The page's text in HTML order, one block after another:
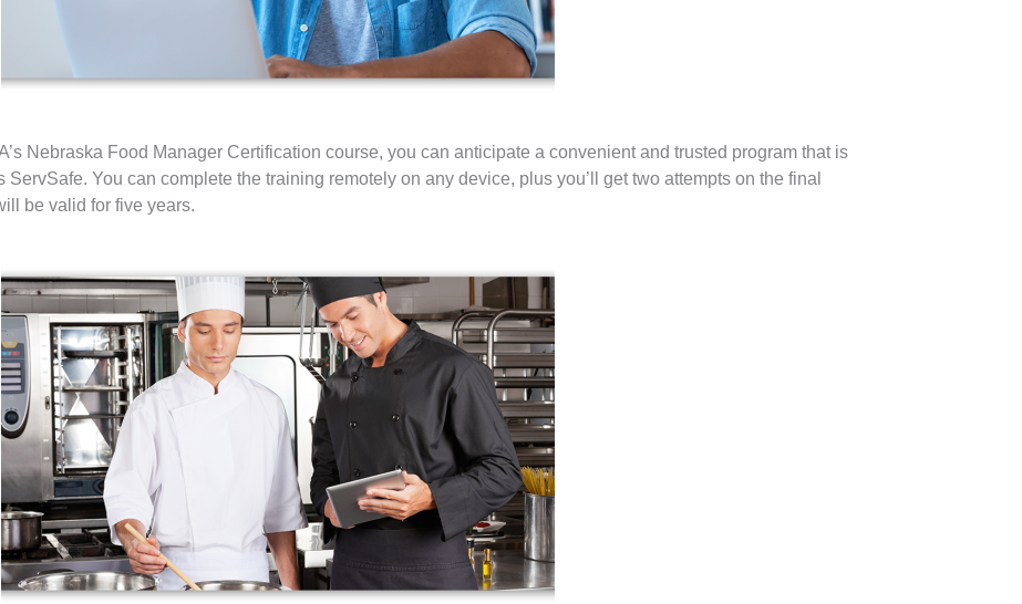
Nebraska Food Manager Certification course, you can anticipate a convenient and trusted program that is
You can complete the training remotely on any device, plus you’ll get two attempts on the final
be valid for five years.